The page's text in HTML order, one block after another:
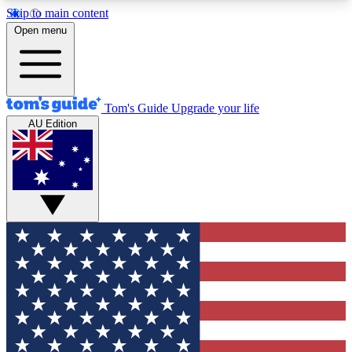
Skip to main content
12
MEMBER FEATURES
Exclusive Newsletters
Tech news direct to your inbox
GET CLUB ACCESS QUICK
For the fastest way to join Tom's Guide Club enter
your email below. We'll send you a confirmation
and sign you up to our newsletter to keep you
updated on all the latest news.
Open menu
Tom's Guide Upgrade your life
AU Edition